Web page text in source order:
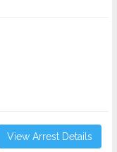
View Arrest Details